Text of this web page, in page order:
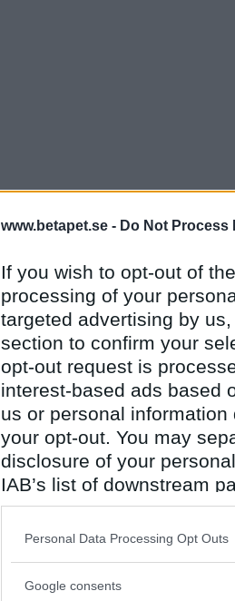
www.betapet.se - Do Not Process
If you wish to opt-out of
processing of your
targeted advertising by
section to confirm your
opt-out request is
interest-based ads based
us or personal
your opt-out. You may
disclosure of your
IAB’s list of downstream
also be disclosed by us
Downstream Participants
Please note that this
Personal Data Processing Opt Outs
Google consents